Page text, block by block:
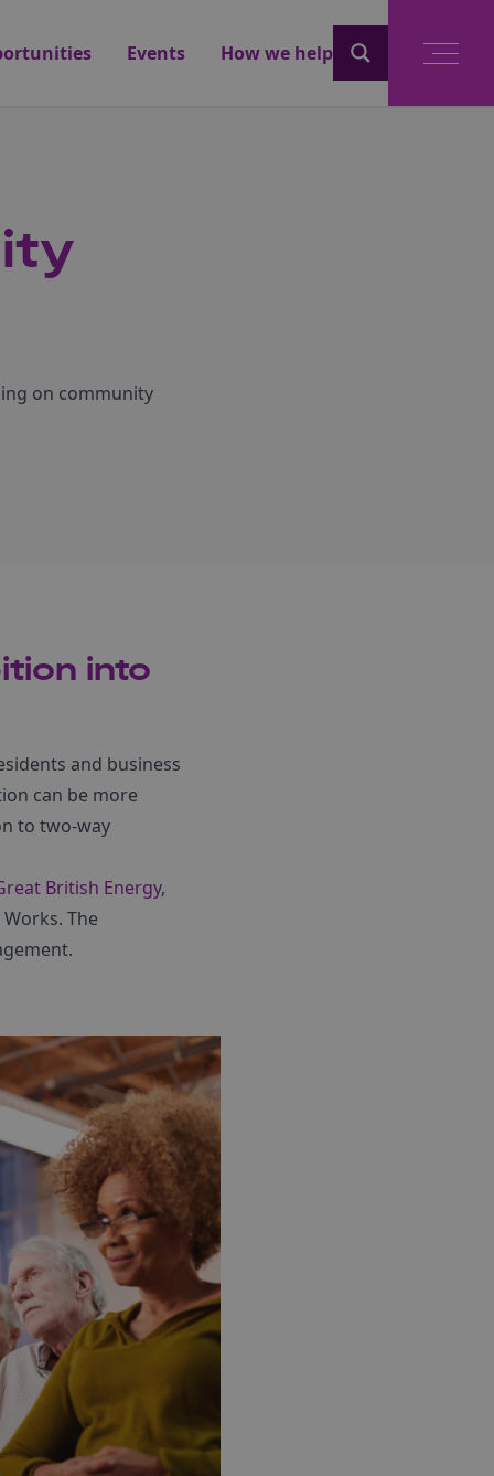
Events How we help
on community
into
and business
can be more
to two-way
British Energy,
The